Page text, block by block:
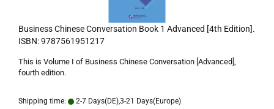
Business Chinese Conversation Book 1 Advanced [4th Edition].
ISBN: 9787561951217
This is Volume I of Business Chinese Conversation [Advanced],
fourth edition.
Shipping time: 2-7 Days(DE),3-21 Days(Europe)